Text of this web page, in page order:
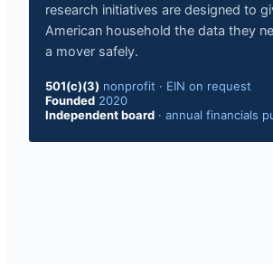
research initiatives are designed to
American household the data they
a mover safely.
501(c)(3) nonprofit · EIN on request
Founded 2020
Independent board · annual financials